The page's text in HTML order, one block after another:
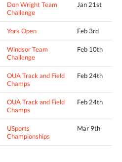
Don Wright Team
Challenge
Jan 21st
York Open Feb 3rd
Windsor Team
Challenge
Feb 10th
OUA Track and Field
Champs
Feb 24th
OUA Track and Field
Champs
Feb 24th
USports
Championships
Mar 9th